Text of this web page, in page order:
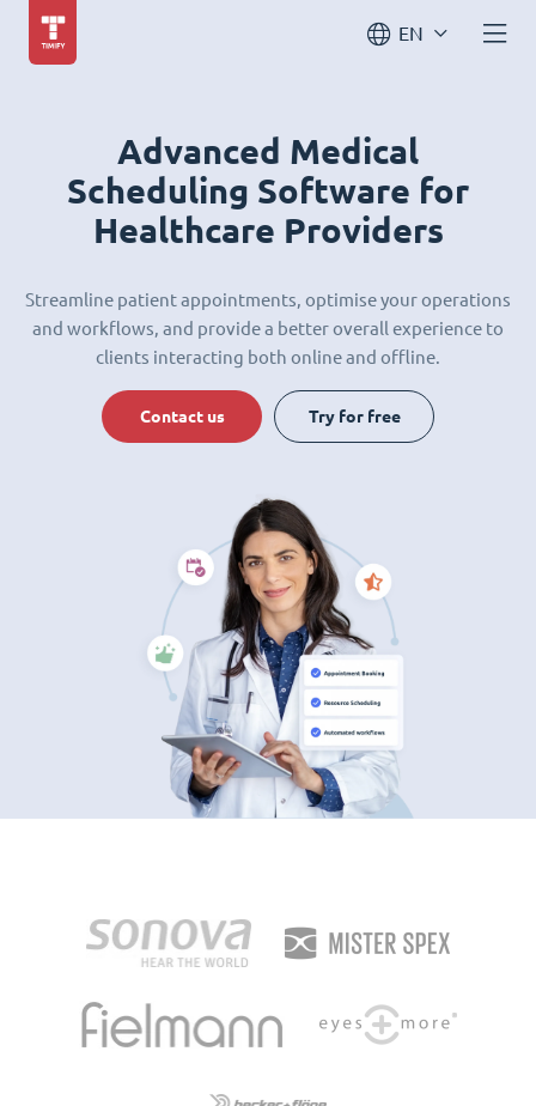
EN
Advanced Medical
Scheduling Software for
Healthcare Providers
Streamline patient appointments, optimise your operations
and workflows, and provide a better overall experience to
clients interacting both online and offline.
Contact us Try for free